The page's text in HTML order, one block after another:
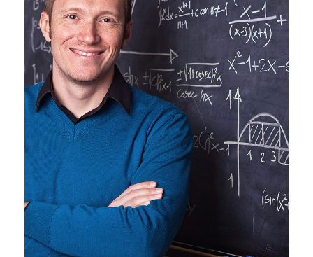
JUNE 6, 2016 BY SJINTLSCHOOL